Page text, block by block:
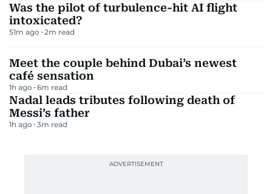
Was the pilot of turbulence-hit AI flight
intoxicated?
51m ago 2m read
Meet the couple behind Dubai’s newest
café sensation
1h ago 6m read
Nadal leads tributes following death of
Messi’s father
1h ago 3m read